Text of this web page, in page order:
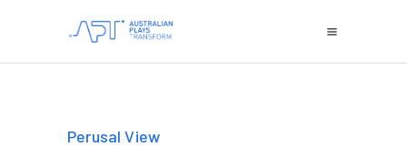
Perusal View